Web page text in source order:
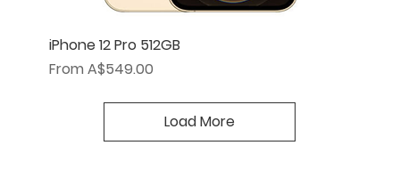
iPhone 12 Pro 512GB
From A$549.00
Sale Price
Load More